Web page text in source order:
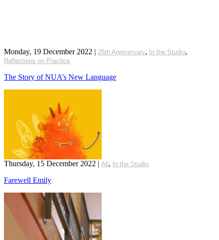
Monday, 19 December 2022 | 25th Anniversary, In the Studio,
Reflections on Practice
The Story of NUA’s New Language
Thursday, 15 December 2022 | All , In the Studio
Farewell Emily